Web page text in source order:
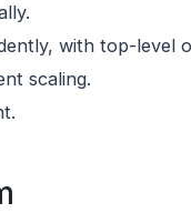
with top-level
scaling.